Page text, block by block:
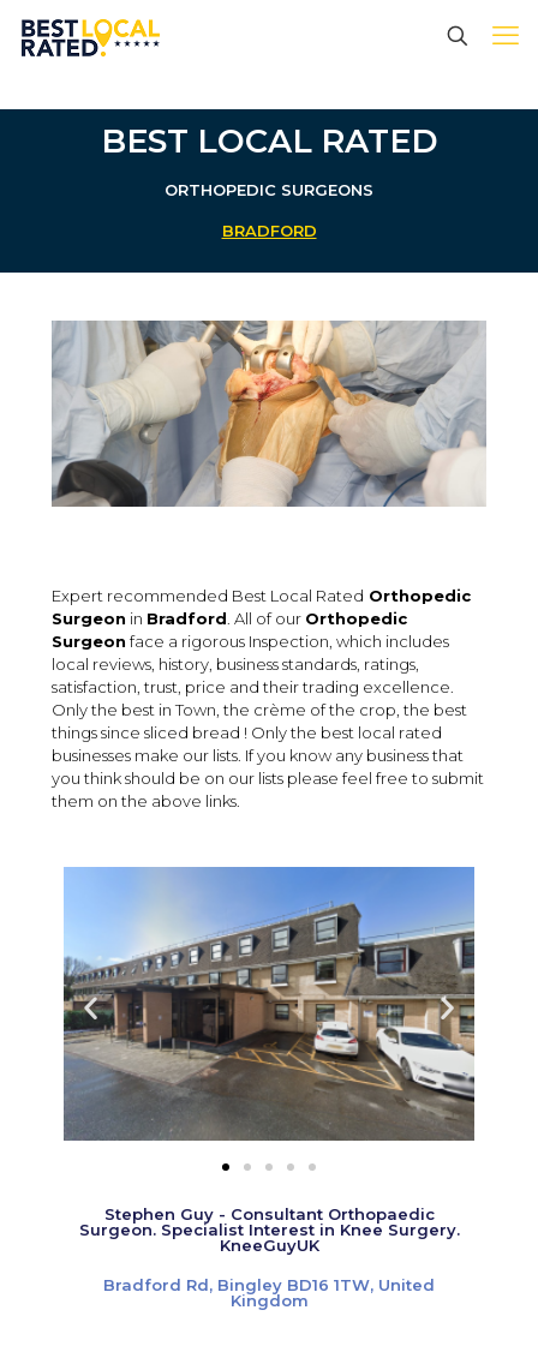
BEST LOCAL RATED
ORTHOPEDIC SURGEONS
BRADFORD
Expert recommended Best Local Rated Orthopedic
Surgeon in Bradford . All of our Orthopedic
Surgeon face a rigorous Inspection, which includes
local reviews, history, business standards, ratings,
satisfaction, trust, price and their trading excellence.
Only the best in Town, the crème of the crop, the best
things since sliced bread ! Only the best local rated
businesses make our lists. If you know any business that
you think should be on our lists please feel free to submit
them on the above links.
Stephen Guy - Consultant Orthopaedic
Surgeon. Specialist Interest in Knee Surgery.
KneeGuyUK
Bradford Rd, Bingley BD16 1TW, United
Kingdom